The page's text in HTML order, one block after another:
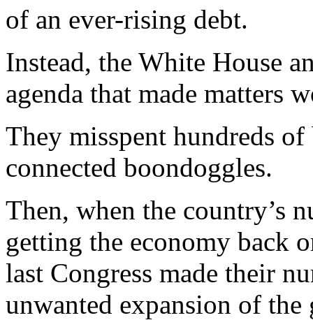
of an ever-rising debt.
Instead, the White House
agenda that made matters
They misspent hundreds
connected boondoggles.
Then, when the country’s
getting the economy back
last Congress made their
unwanted expansion of the